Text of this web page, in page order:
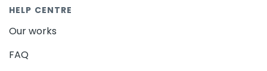
HELP CENTRE
Our works
FAQ